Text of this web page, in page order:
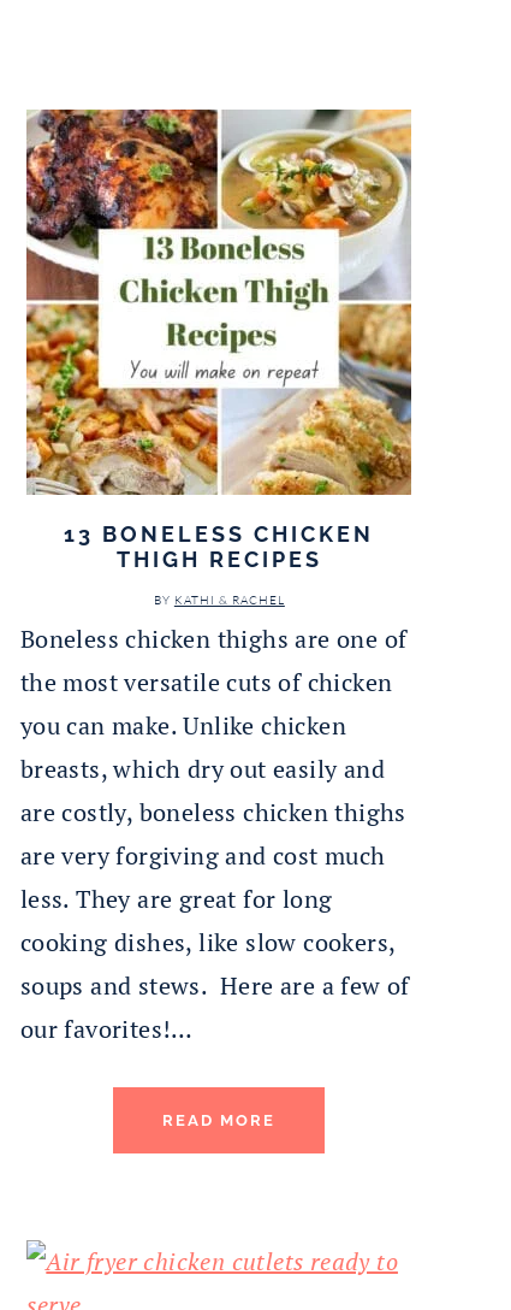
13 BONELESS CHICKEN
THIGH RECIPES
BY KATHI & RACHEL
Boneless chicken thighs are one of
the most versatile cuts of chicken
you can make. Unlike chicken
breasts, which dry out easily and
are costly, boneless chicken thighs
are very forgiving and cost much
less. They are great for long
cooking dishes, like slow cookers,
soups and stews. Here are a few of
our favorites!…
READ MORE